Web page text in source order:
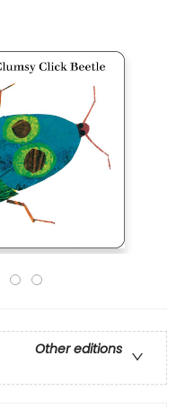
Other editions